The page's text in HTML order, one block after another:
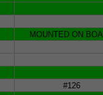
MOUNTED ON
#126